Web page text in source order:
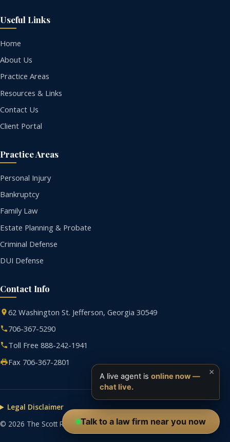
Useful Links
Home
About Us
Practice Areas
Resources & Links
Contact Us
Client Portal
Practice Areas
Personal Injury
Bankruptcy
Family Law
Estate Planning & Probate
Criminal Defense
DUI Defense
Contact Info
62 Washington St. Jefferson, Georgia 30549
706-367-5290
Toll Free 888-242-1941
Fax 706-367-2801
Legal Disclaimer
© 2026 The Scott R. Tolbert Law Firm. All rights reserved.
Talk to a law firm near you now
×
A live agent is online now —
chat live.